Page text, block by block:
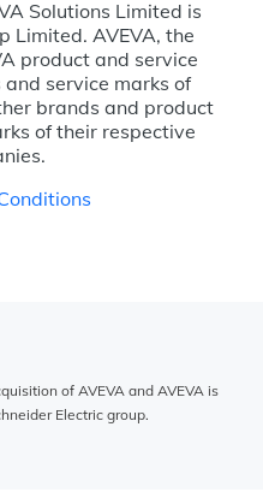
Solutions Limited is
Limited. AVEVA, the
product and service
service marks of
brands and product
of their respective
of AVEVA and AVEVA is
Electric group.